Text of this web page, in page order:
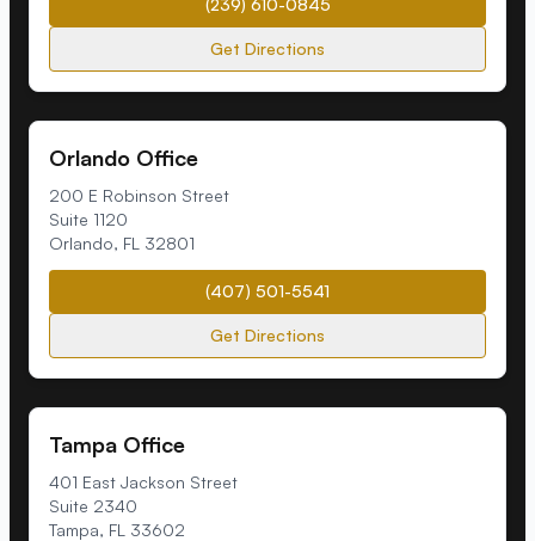
(239) 610-0845
Get Directions
Orlando Office
200 E Robinson Street
Suite 1120
Orlando, FL 32801
(407) 501-5541
Get Directions
Tampa Office
401 East Jackson Street
Suite 2340
Tampa, FL 33602